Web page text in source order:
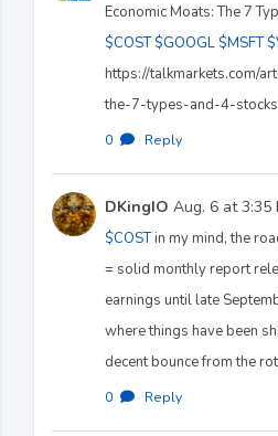
Economic Moats: The 7
$COST $GOOGL $MSFT
https://talkmarkets.com/
the-7-types-and-4-
0 · Reply
DKingIO Aug. 6 at 3:35
$COSTin my mind, the
= solid monthly report
earnings until late
where things have been
decent bounce from the
0 · Reply